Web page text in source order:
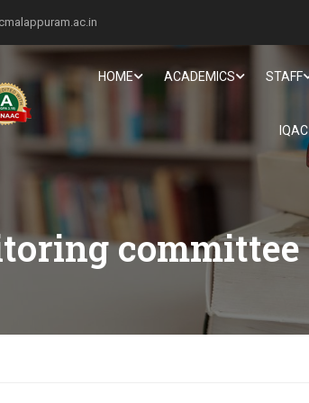
HOME ACADEMICS STAFF
IQAC
committee